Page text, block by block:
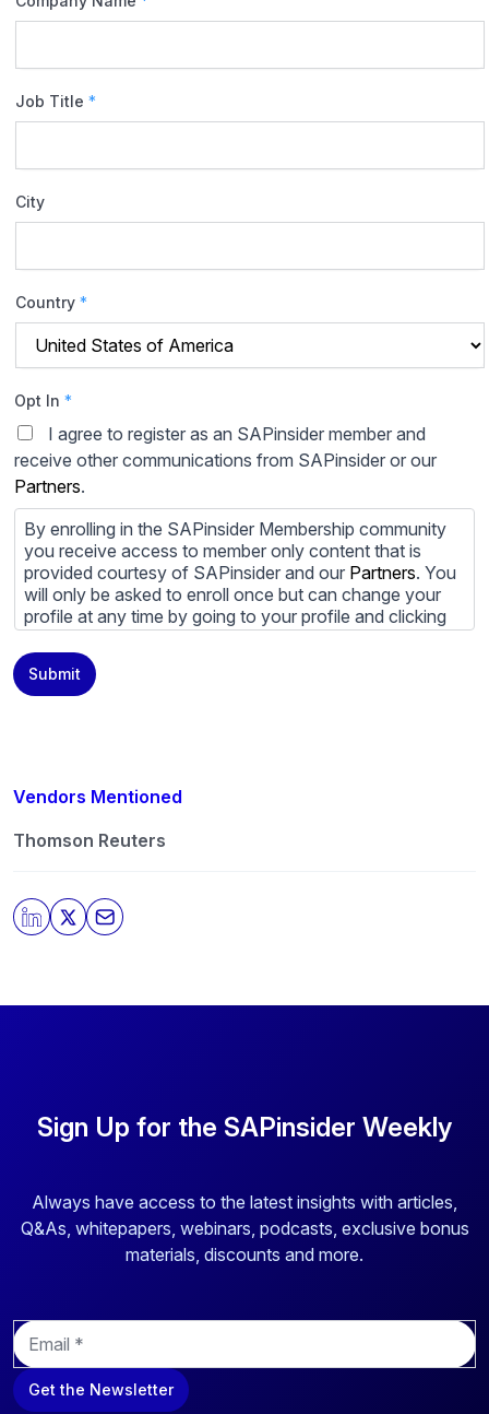
Vendors Mentioned
Thomson Reuters
Job Title *
City
Country *
Opt In *
I agree to register as an SAPinsider member and
receive other communications from SAPinsider or our
Partners.
By enrolling in the SAPinsider Membership community
you receive access to member only content that is
provided courtesy of SAPinsider and our Partners. You
will only be asked to enroll once but can change your
profile at any time by going to your profile and clicking
content provided by SAPinsider and SAPinsider
Partners and not be contacted by those
any time. For more information on how to unsubscribe,
protecting and respecting your privacy, please review
By clicking submit, you consent to allow SAPinsider to
store and process the personal information submitted
Submit
Sign Up for the SAPinsider Weekly
Always have access to the latest insights with articles,
Q&As, whitepapers, webinars, podcasts, exclusive bonus
materials, discounts and more.
E
m
a
i
Get the Newsletter